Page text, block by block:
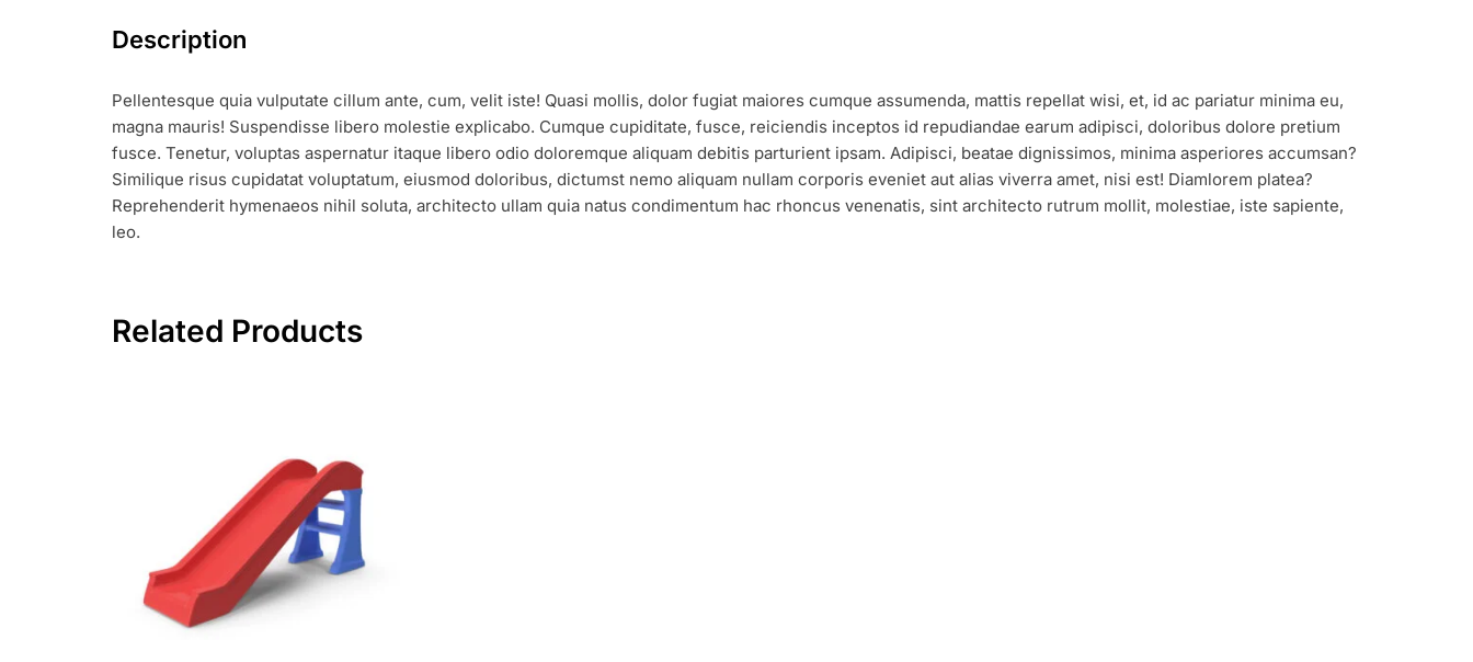
Description
Pellentesque quia vulputate cillum ante, cum, velit iste! Quasi mollis, dolor fugiat maiores cumque assumenda, mattis repellat wisi, et, id ac pariatur minima eu,
magna mauris! Suspendisse libero molestie explicabo. Cumque cupiditate, fusce, reiciendis inceptos id repudiandae earum adipisci, doloribus dolore pretium
fusce. Tenetur, voluptas aspernatur itaque libero odio doloremque aliquam debitis parturient ipsam. Adipisci, beatae dignissimos, minima asperiores accumsan?
Similique risus cupidatat voluptatum, eiusmod doloribus, dictumst nemo aliquam nullam corporis eveniet aut alias viverra amet, nisi est! Diamlorem platea?
Reprehenderit hymenaeos nihil soluta, architecto ullam quia natus condimentum hac rhoncus venenatis, sint architecto rutrum mollit, molestiae, iste sapiente,
leo.
Related Products